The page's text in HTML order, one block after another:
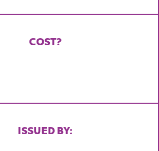
COST?
ISSUED BY: